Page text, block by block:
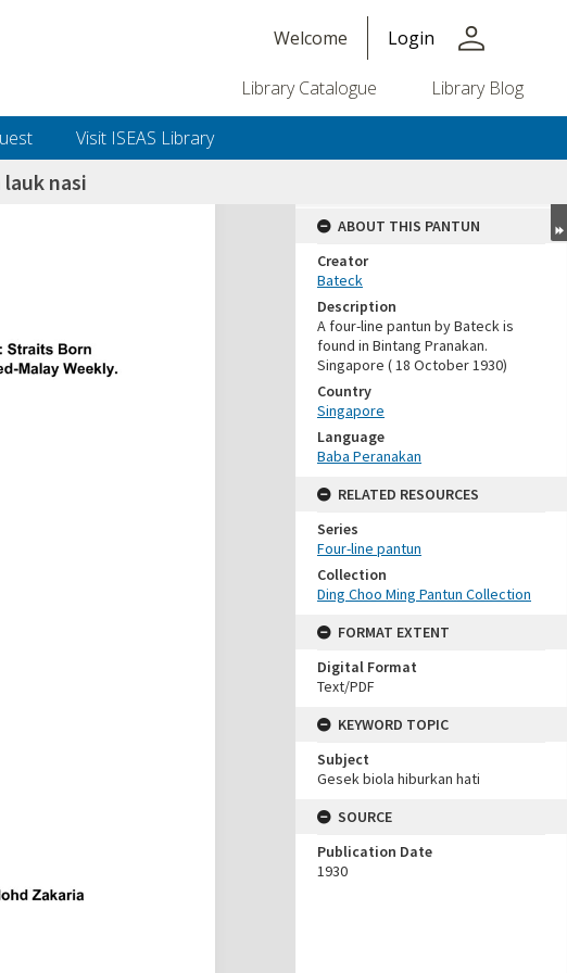
Welcome Login person
Library Catalogue Library Blog
Visit ISEAS Library
lauk nasi
ABOUT THIS PANTUN
Creator
Bateck
Description
A four-line pantun by Bateck is
found in Bintang Pranakan.
Singapore ( 18 October 1930)
Country
Singapore
Language
Baba Peranakan
RELATED RESOURCES
Series
Four-line pantun
Collection
Ding Choo Ming Pantun Collection
FORMAT EXTENT
Digital Format
Text/PDF
KEYWORD TOPIC
Subject
Gesek biola hiburkan hati
SOURCE
Publication Date
1930